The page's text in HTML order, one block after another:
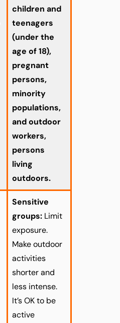
children and
teenagers
(under the
age of 18),
pregnant
persons,
minority
populations,
and outdoor
workers,
persons
living
outdoors.
Sensitive
groups: Limit
exposure.
Make outdoor
activities
shorter and
less intense.
It’s OK to be
active